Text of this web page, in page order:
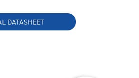
DATASHEET